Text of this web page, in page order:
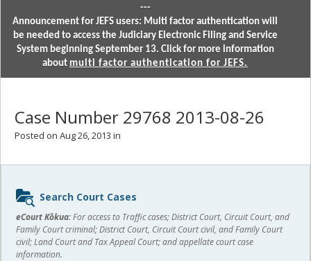
---
Announcement for JEFS users: Multi factor authentication will
be needed to access the Judiciary Electronic Filing and Service
System beginning September 13. Click for more information
about multi factor authentication for JEFS.
Case Number 29768 2013-08-26
Posted on Aug 26, 2013 in
Sidebar
content
Search Court Cases
eCourt Kōkua:For access to Traffic cases; District Court, Circuit Court, and
Family Court criminal; District Court, Circuit Court civil, and Family Court
civil; Land Court and Tax Appeal Court; and appellate court case
information.